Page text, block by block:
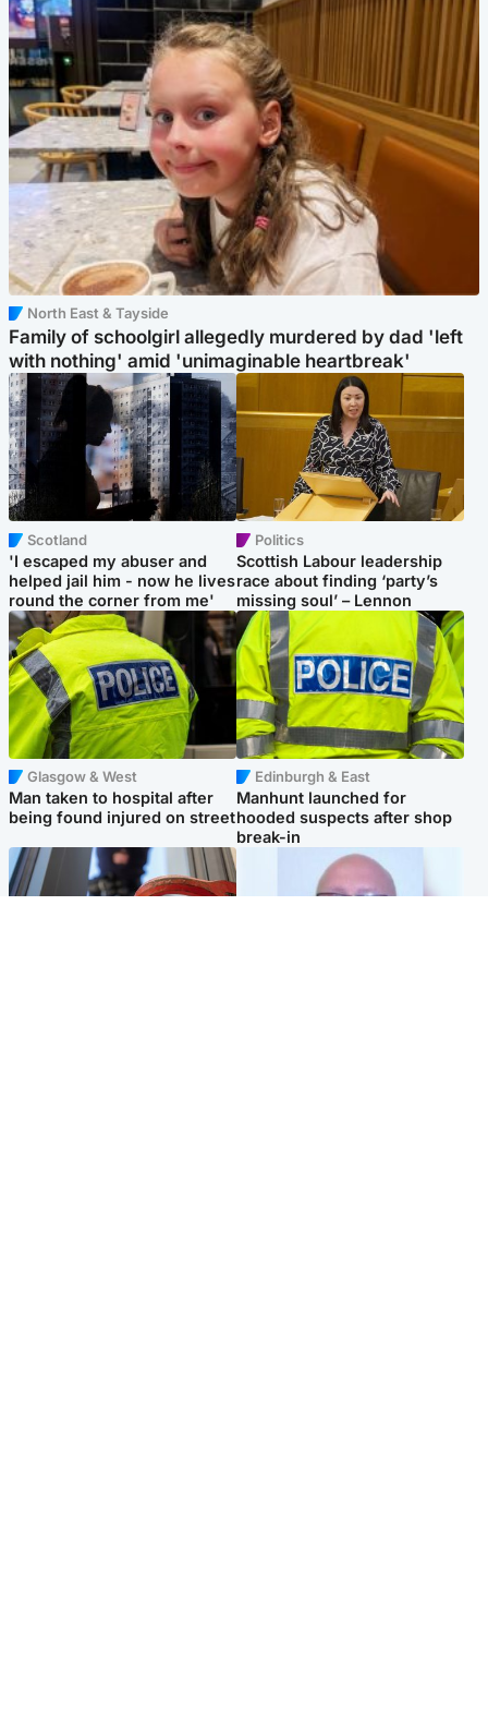
North East & Tayside
Family of schoolgirl allegedly murdered by dad 'left
with nothing' amid 'unimaginable heartbreak'
Scotland
'I escaped my abuser and
helped jail him - now he lives
round the corner from me'
Politics
Scottish Labour leadership
race about finding ‘party’s
missing soul’ – Lennon
Glasgow & West
Man taken to hospital after
being found injured on street
Edinburgh & East
Manhunt launched for
hooded suspects after shop
break-in